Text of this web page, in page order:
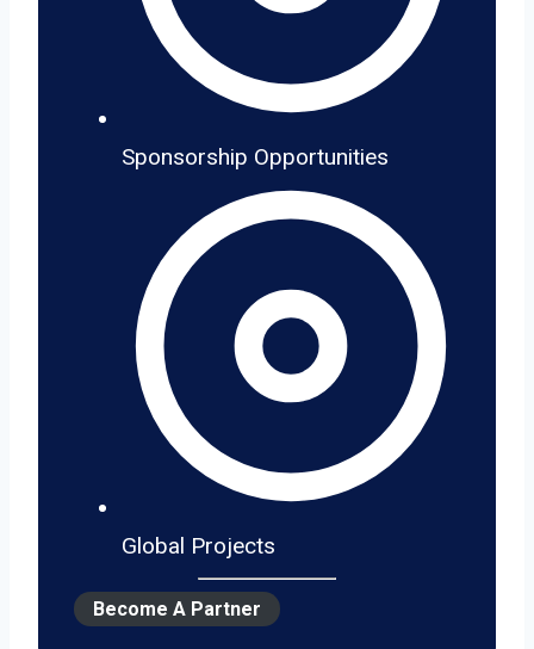
Sponsorship Opportunities
Global Projects
Become A Partner